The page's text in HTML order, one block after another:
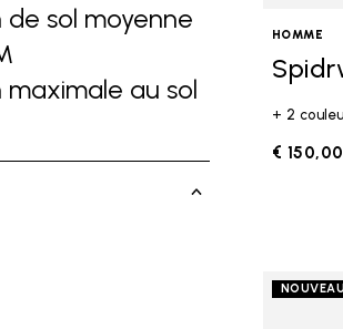
de sol moyenne
Refine by Ground Feel:
maximale au sol
by Ground Feel:
Gym
Outdoor
HOMME
+ 2
€ 150,00
NOUVEAU